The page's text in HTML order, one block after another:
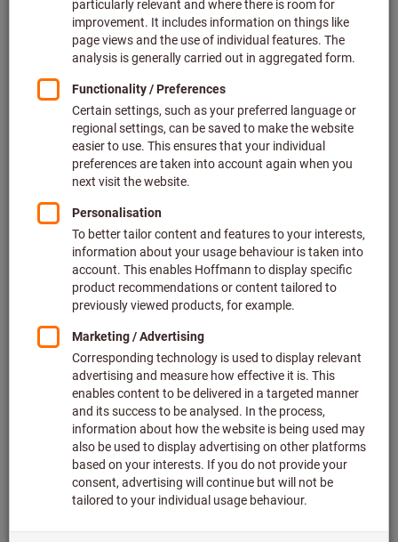
Why buy saws from us? – Because we make things
efficient and straightforward – as they should be!
Save time, hassle and money:
Save time: Simply order your saws together with your
machining tools and save precious time. There’s
need to place additional orders
you geteverything in one package.
A single point of contact:Spend less time
communicating with different peopleand reduce the
risk of chaotic communications. You have a single
your ordering process becomes much simpler.
Advice that isn’t tied to a specific brand: We provide
bespoke on-site advice that is completely independent
of specific brands and suppliers. Our aim is quite
simple: To make you as our customer even better!
A faster process: By bundling your orders with us, you
benefit from afaster and more efficient process
Quality and reliability: Just like our machining tools,
our saws are synonymous with the
reliability.